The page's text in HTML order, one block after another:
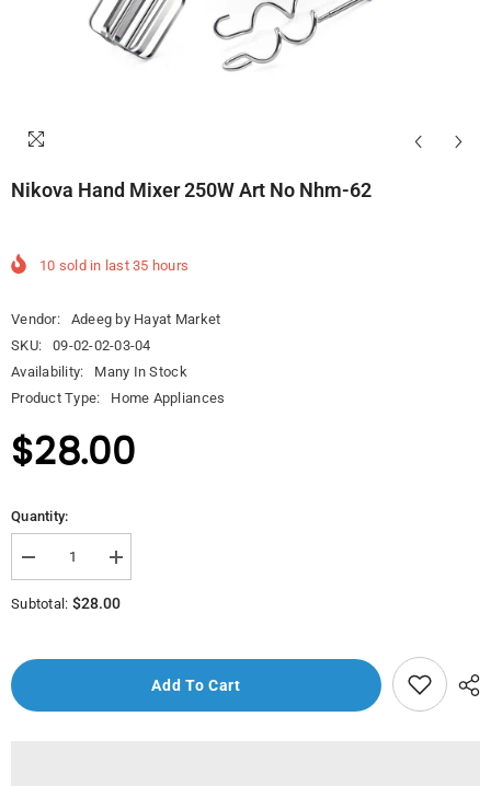
Nikova Hand Mixer 250W Art No Nhm-62
10 sold in last35 hours
Vendor:
Adeeg by Hayat Market
SKU:
09-02-02-03-04
Availability:
Many In Stock
Product Type:
Home Appliances
$28.00
Quantity:
Decrease
quantity
for
Nikova
250W
Nhm-
Increase
quantity
for
Nikova
250W
Nhm-
Subtotal: $28.00
Add To Cart